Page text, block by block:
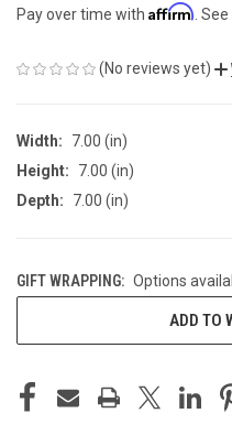
Pay over time with Affirm .
(No reviews yet)
Width:
7.00 (in)
Height:
7.00 (in)
Depth:
7.00 (in)
GIFT WRAPPING: Options
ADD TO